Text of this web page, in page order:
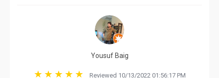
Yousuf Baig
Reviewed 10/13/2022 01:56:17 PM